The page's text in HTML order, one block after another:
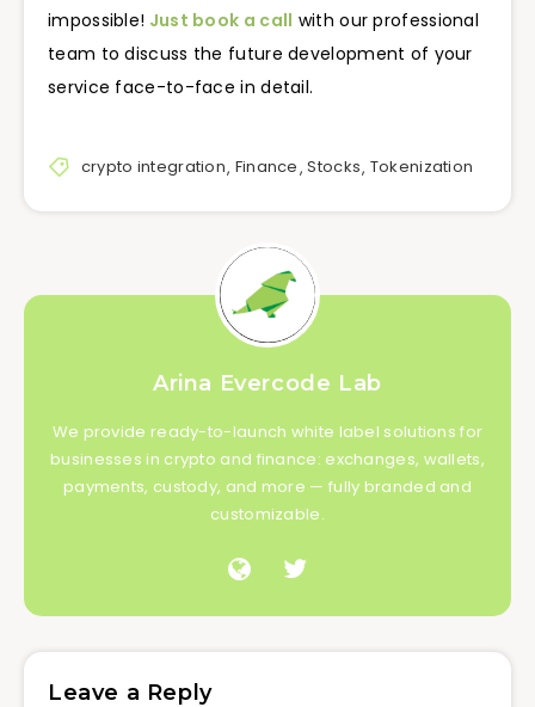
impossible! Just book a call with our professional
team to discuss the future development of your
service face-to-face in detail.
crypto integration, Finance,Stocks, Tokenization
Arina Evercode Lab
We provide ready-to-launch white label solutions for
businesses in crypto and finance: exchanges, wallets,
payments, custody, and more — fully branded and
customizable.
Leave a Reply